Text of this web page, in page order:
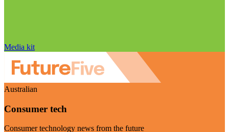
Media kit
Australian
Consumer tech
Consumer technology news from the future